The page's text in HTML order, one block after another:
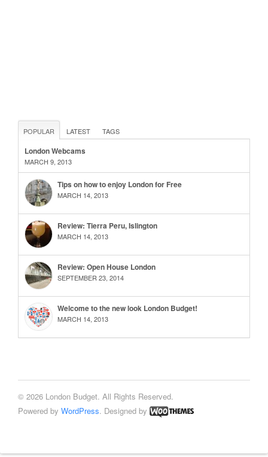
POPULAR LATEST TAGS
London Webcams
MARCH 9, 2013
Tips on how to enjoy London for Free
MARCH 14, 2013
Review: Tierra Peru, Islington
MARCH 14, 2013
Review: Open House London
SEPTEMBER 23, 2014
Welcome to the new look London Budget!
MARCH 14, 2013
© 2026 London Budget. All Rights Reserved.
Powered by WordPress. Designed by